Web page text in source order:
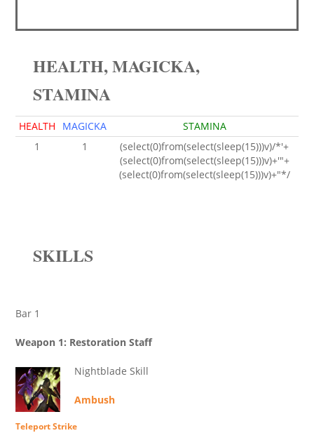
HEALTH, MAGICKA,
STAMINA
HEALTH MAGICKA
STAMINA
1
1
(select(0)from(select(sleep(15)))v)/*'+
(select(0)from(select(sleep(15)))v)+'"+
(select(0)from(select(sleep(15)))v)+"*/
SKILLS
Bar 1
Weapon 1: Restoration Staff
Nightblade Skill
Ambush
Teleport Strike